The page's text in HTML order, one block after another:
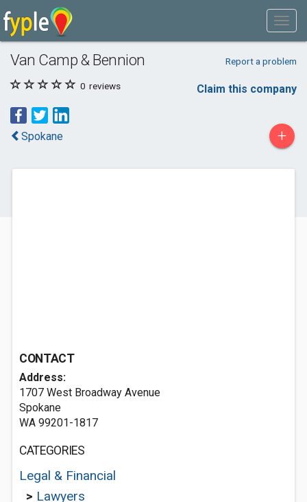
Van Camp & Bennion Report a problem
0 reviews Claim this company
Spokane +
CONTACT
Address:
1707 West Broadway Avenue
Spokane
WA 99201-1817
CATEGORIES
Legal & Financial
> Lawyers